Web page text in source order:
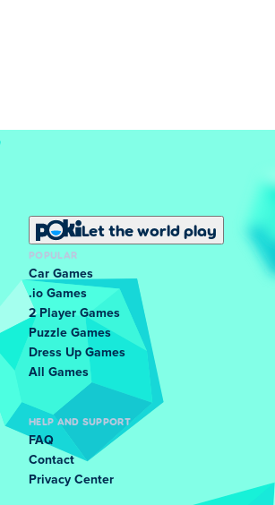
Let the world play
POPULAR
Car Games
.io Games
2 Player Games
Puzzle Games
Dress Up Games
All Games
HELP AND SUPPORT
FAQ
Contact
Privacy Center